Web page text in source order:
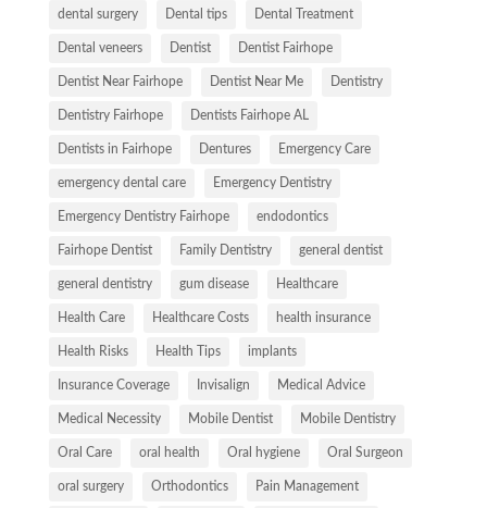
dental surgery Dental tips Dental Treatment
Dental veneers Dentist Dentist Fairhope
Dentist Near Fairhope Dentist Near Me Dentistry
Dentistry Fairhope Dentists Fairhope AL
Dentists in Fairhope Dentures Emergency Care
emergency dental care Emergency Dentistry
Emergency Dentistry Fairhope endodontics
Fairhope Dentist Family Dentistry general dentist
general dentistry gum disease Healthcare
Health Care Healthcare Costs health insurance
Health Risks Health Tips implants
Insurance Coverage Invisalign Medical Advice
Medical Necessity Mobile Dentist Mobile Dentistry
Oral Care oral health Oral hygiene Oral Surgeon
oral surgery Orthodontics Pain Management